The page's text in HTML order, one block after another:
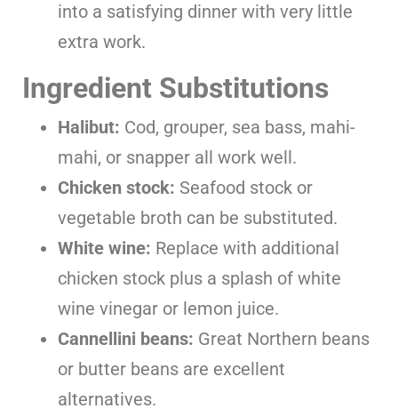
into a satisfying dinner with very little
extra work.
Ingredient Substitutions
Halibut: Cod, grouper, sea bass, mahi-
mahi, or snapper all work well.
Chicken stock: Seafood stock or
vegetable broth can be substituted.
White wine: Replace with additional
chicken stock plus a splash of white
wine vinegar or lemon juice.
Cannellini beans: Great Northern beans
or butter beans are excellent
alternatives.